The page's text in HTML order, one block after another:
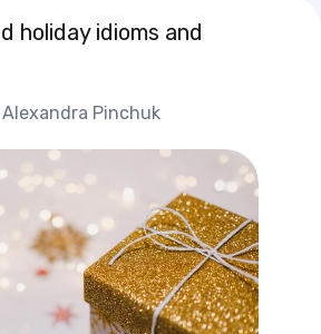
Alexandra Pinchuk
holiday idioms and